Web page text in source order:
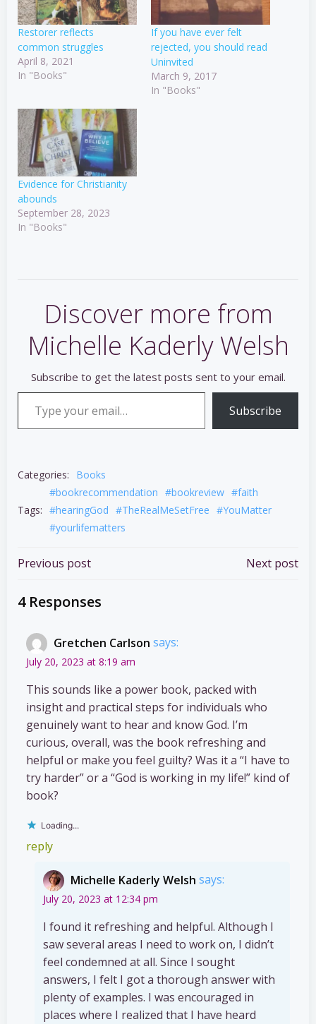
Restorer reflects
common struggles
April 8, 2021
In "Books"
If you have ever felt
rejected, you should read
Uninvited
March 9, 2017
In "Books"
Evidence for Christianity
abounds
September 28, 2023
In "Books"
Discover more from
Michelle Kaderly Welsh
Subscribe to get the latest posts sent to your email.
Type your email…
Subscribe
Categories: Books
Tags:
#bookrecommendation #bookreview #faith
#hearingGod #TheRealMeSetFree #YouMatter
#yourlifematters
Post
navigation
Previous post Next post
4 Responses
Gretchen Carlson says:
July 20, 2023 at 8:19 am
This sounds like a power book, packed with
insight and practical steps for individuals who
genuinely want to hear and know God. I’m
curious, overall, was the book refreshing and
helpful or make you feel guilty? Was it a “I have to
try harder” or a “God is working in my life!” kind of
book?
Loading...
reply
Michelle Kaderly Welsh says:
July 20, 2023 at 12:34 pm
I found it refreshing and helpful. Although I
saw several areas I need to work on, I didn’t
feel condemned at all. Since I sought
answers, I felt I got a thorough answer with
plenty of examples. I was encouraged in
places where I realized that I have heard